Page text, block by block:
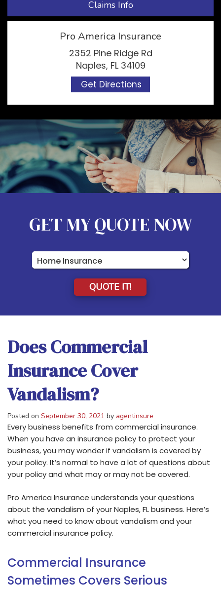
Claims Info
Pro America Insurance
2352 Pine Ridge Rd
Naples, FL 34109
Get Directions
GET MY QUOTE NOW
Insurance
Type
QUOTE IT!
Does Commercial
Insurance Cover
Vandalism?
Posted on September 30, 2021 by agentinsure
Every business benefits from commercial insurance.
When you have an insurance policy to protect your
business, you may wonder if vandalism is covered by
your policy. It’s normal to have a lot of questions about
your policy and what may or may not be covered.
Pro America Insurance understands your questions
about the vandalism of your Naples, FL business. Here’s
what you need to know about vandalism and your
commercial insurance policy.
Commercial Insurance
Sometimes Covers Serious